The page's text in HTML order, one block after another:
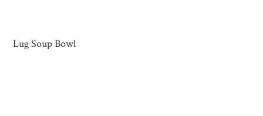
Lug Soup Bowl